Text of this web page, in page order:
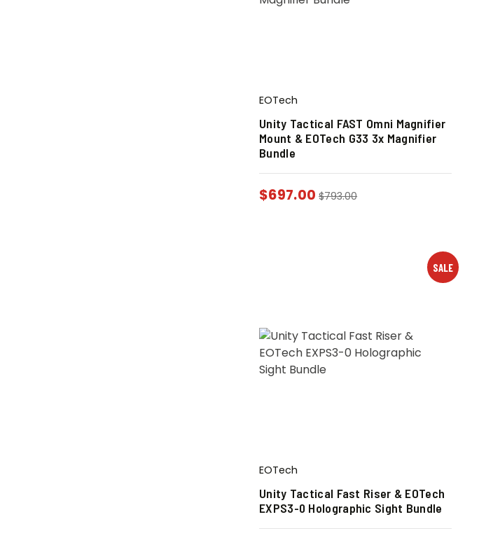
EOTech
Unity Tactical FAST Omni Magnifier
Mount & EOTech G33 3x Magnifier
Bundle
$697.00 $793.00
SALE
EOTech
Unity Tactical Fast Riser & EOTech
EXPS3-0 Holographic Sight Bundle